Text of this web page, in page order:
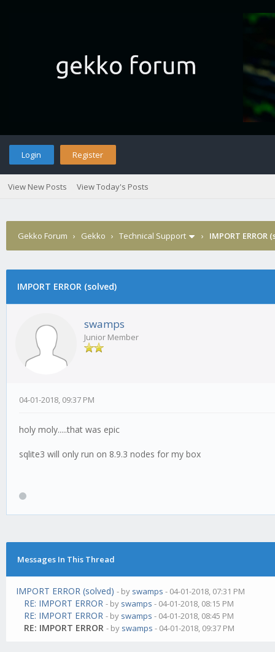
Login Register
View New Posts View Today's Posts
Gekko Forum › Gekko › Technical Support › IMPORT ERROR
IMPORT ERROR (solved)
swamps
Junior Member
04-01-2018, 09:37 PM
holy moly.....that was epic
sqlite3 will only run on 8.9.3 nodes for my box
Messages In This Thread
IMPORT ERROR (solved) - by swamps - 04-01-2018, 07:31 PM
RE: IMPORT ERROR - by swamps - 04-01-2018, 08:15 PM
RE: IMPORT ERROR - by swamps - 04-01-2018, 08:45 PM
RE: IMPORT ERROR - by swamps - 04-01-2018, 09:37 PM